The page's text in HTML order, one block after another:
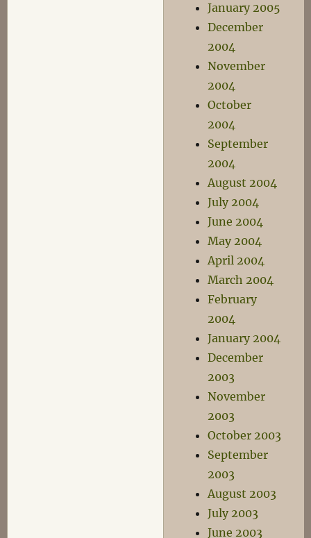
January 2005
December
2004
November
2004
October
2004
September
2004
August 2004
July 2004
June 2004
May 2004
April 2004
March 2004
February
2004
January 2004
December
2003
November
2003
October 2003
September
2003
August 2003
July 2003
June 2003